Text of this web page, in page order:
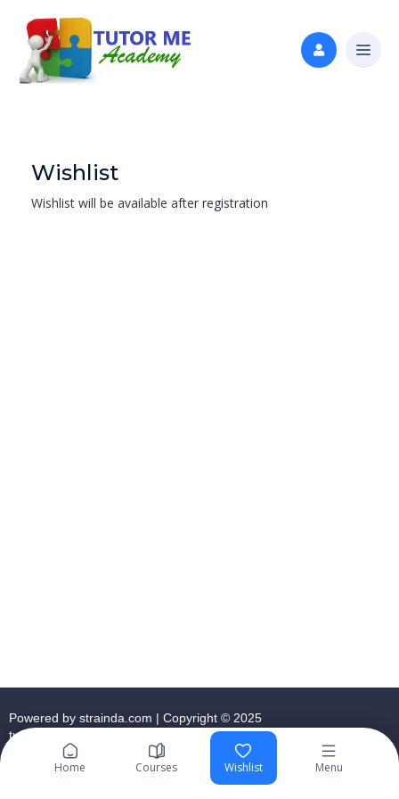
Wishlist
Wishlist will be available after registration
Home Courses Wishlist Menu
Powered by strainda.com | Copyright © 2025
tutormeacademy.co.uk